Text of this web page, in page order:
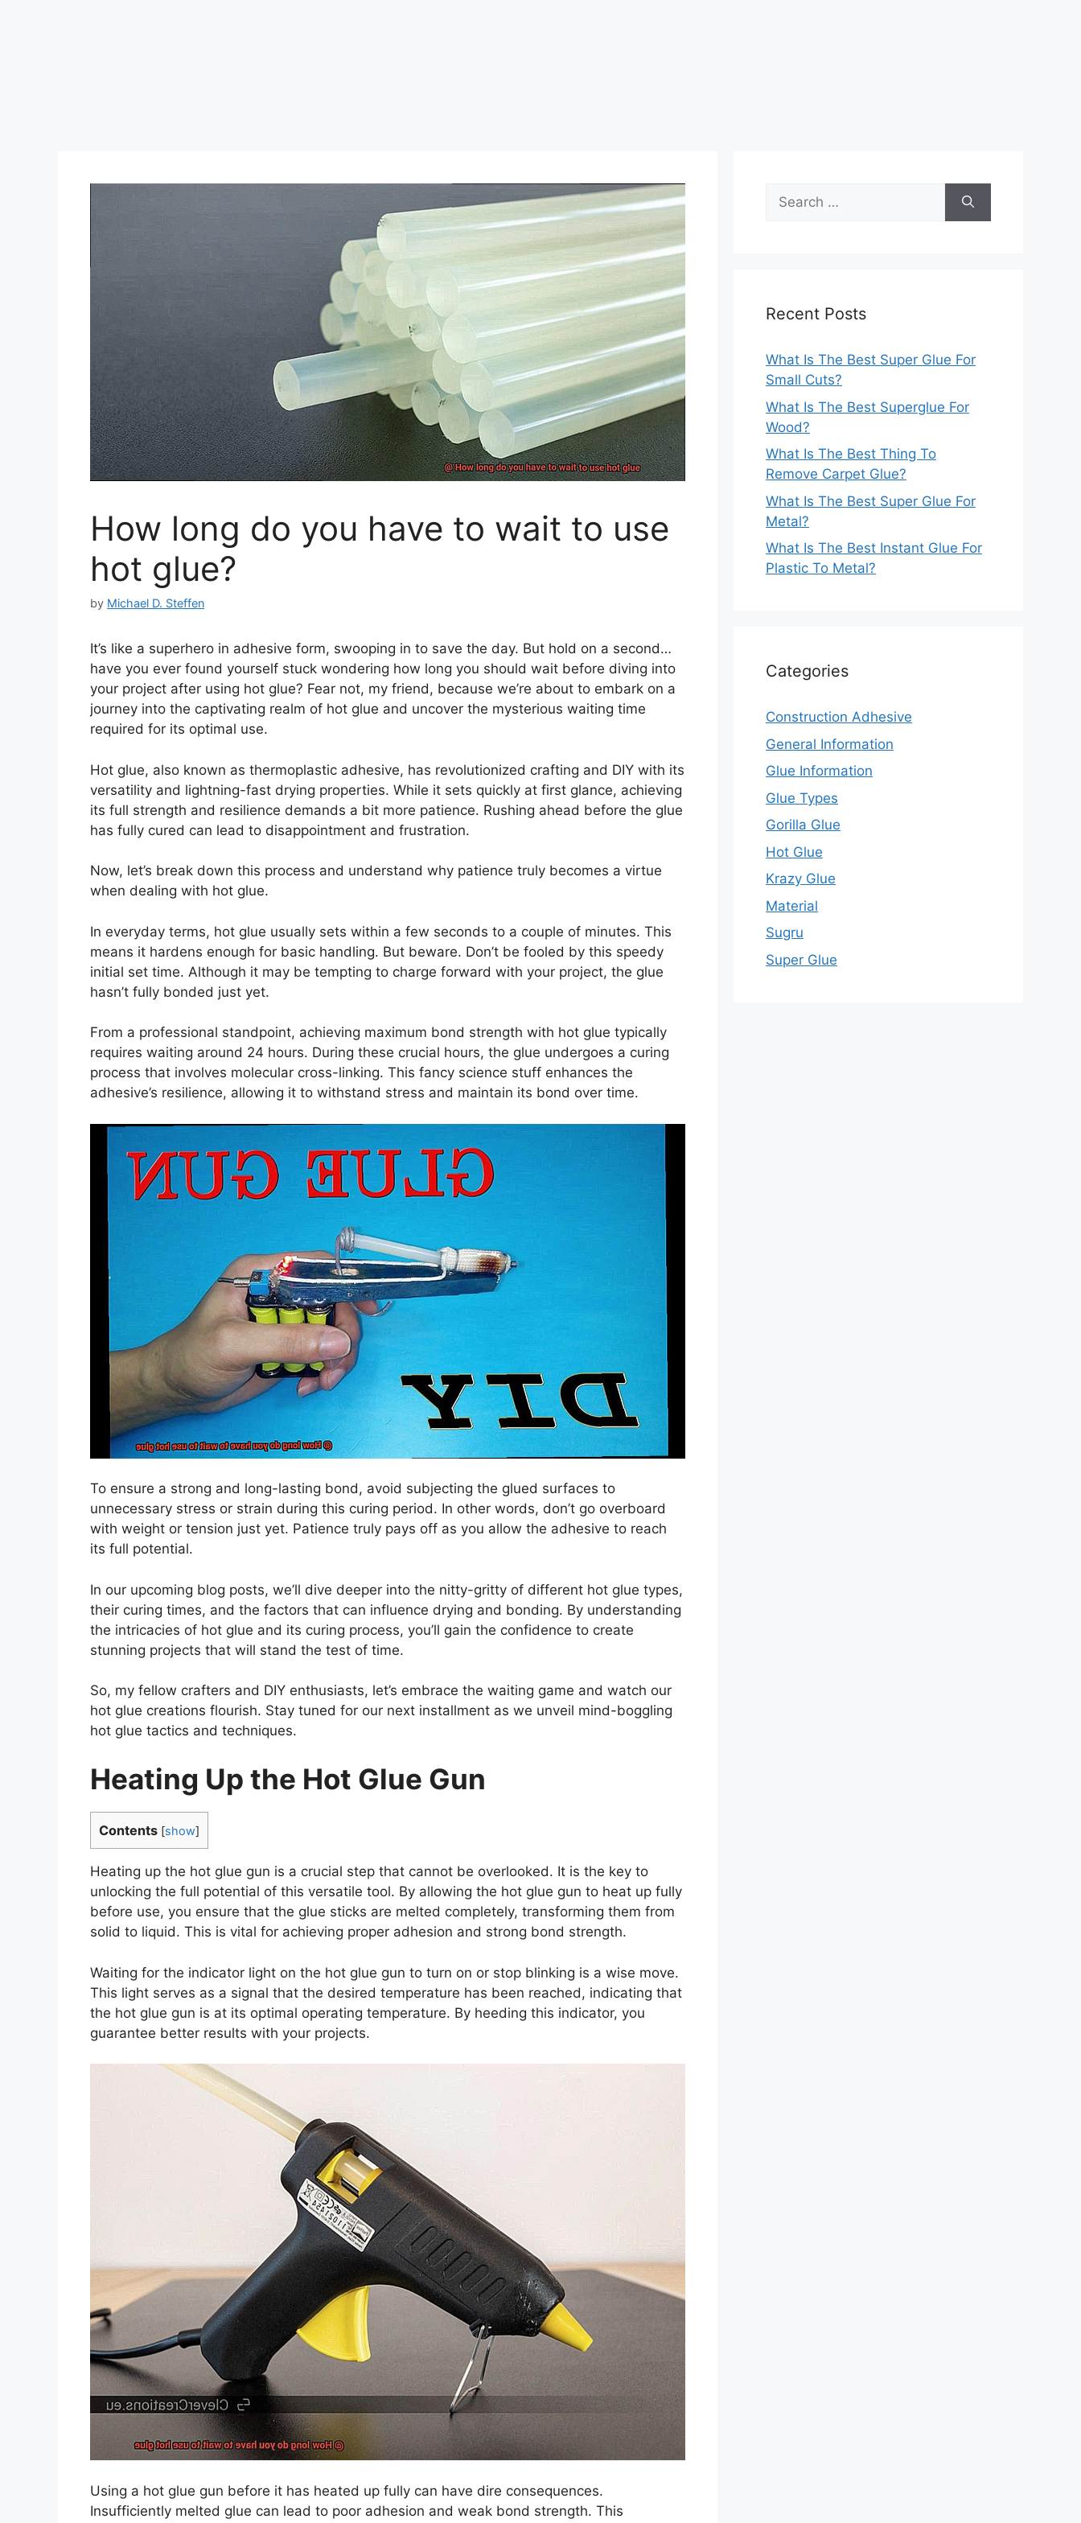
How long do you have to wait to use
hot glue?
by Michael D. Steffen
It’s like a superhero in adhesive form, swooping in to save the day. But hold on a second…
have you ever found yourself stuck wondering how long you should wait before diving into
your project after using hot glue? Fear not, my friend, because we’re about to embark on a
journey into the captivating realm of hot glue and uncover the mysterious waiting time
required for its optimal use.
Hot glue, also known as thermoplastic adhesive, has revolutionized crafting and DIY with its
versatility and lightning-fast drying properties. While it sets quickly at first glance, achieving
its full strength and resilience demands a bit more patience. Rushing ahead before the glue
has fully cured can lead to disappointment and frustration.
Now, let’s break down this process and understand why patience truly becomes a virtue
when dealing with hot glue.
In everyday terms, hot glue usually sets within a few seconds to a couple of minutes. This
means it hardens enough for basic handling. But beware. Don’t be fooled by this speedy
initial set time. Although it may be tempting to charge forward with your project, the glue
hasn’t fully bonded just yet.
From a professional standpoint, achieving maximum bond strength with hot glue typically
requires waiting around 24 hours. During these crucial hours, the glue undergoes a curing
process that involves molecular cross-linking. This fancy science stuff enhances the
adhesive’s resilience, allowing it to withstand stress and maintain its bond over time.
To ensure a strong and long-lasting bond, avoid subjecting the glued surfaces to
unnecessary stress or strain during this curing period. In other words, don’t go overboard
with weight or tension just yet. Patience truly pays off as you allow the adhesive to reach
its full potential.
In our upcoming blog posts, we’ll dive deeper into the nitty-gritty of different hot glue types,
their curing times, and the factors that can influence drying and bonding. By understanding
the intricacies of hot glue and its curing process, you’ll gain the confidence to create
stunning projects that will stand the test of time.
So, my fellow crafters and DIY enthusiasts, let’s embrace the waiting game and watch our
hot glue creations flourish. Stay tuned for our next installment as we unveil mind-boggling
hot glue tactics and techniques.
Heating Up the Hot Glue Gun
Contents [show]
Heating up the hot glue gun is a crucial step that cannot be overlooked. It is the key to
unlocking the full potential of this versatile tool. By allowing the hot glue gun to heat up fully
before use, you ensure that the glue sticks are melted completely, transforming them from
solid to liquid. This is vital for achieving proper adhesion and strong bond strength.
Waiting for the indicator light on the hot glue gun to turn on or stop blinking is a wise move.
This light serves as a signal that the desired temperature has been reached, indicating that
the hot glue gun is at its optimal operating temperature. By heeding this indicator, you
guarantee better results with your projects.
Using a hot glue gun before it has heated up fully can have dire consequences.
Insufficiently melted glue can lead to poor adhesion and weak bond strength. This
Search
for:
Recent Posts
What Is The Best Super Glue For
Small Cuts?
What Is The Best Superglue For
Wood?
What Is The Best Thing To
Remove Carpet Glue?
What Is The Best Super Glue For
Metal?
What Is The Best Instant Glue For
Plastic To Metal?
Categories
Construction Adhesive
General Information
Glue Information
Glue Types
Gorilla Glue
Hot Glue
Krazy Glue
Material
Sugru
Super Glue